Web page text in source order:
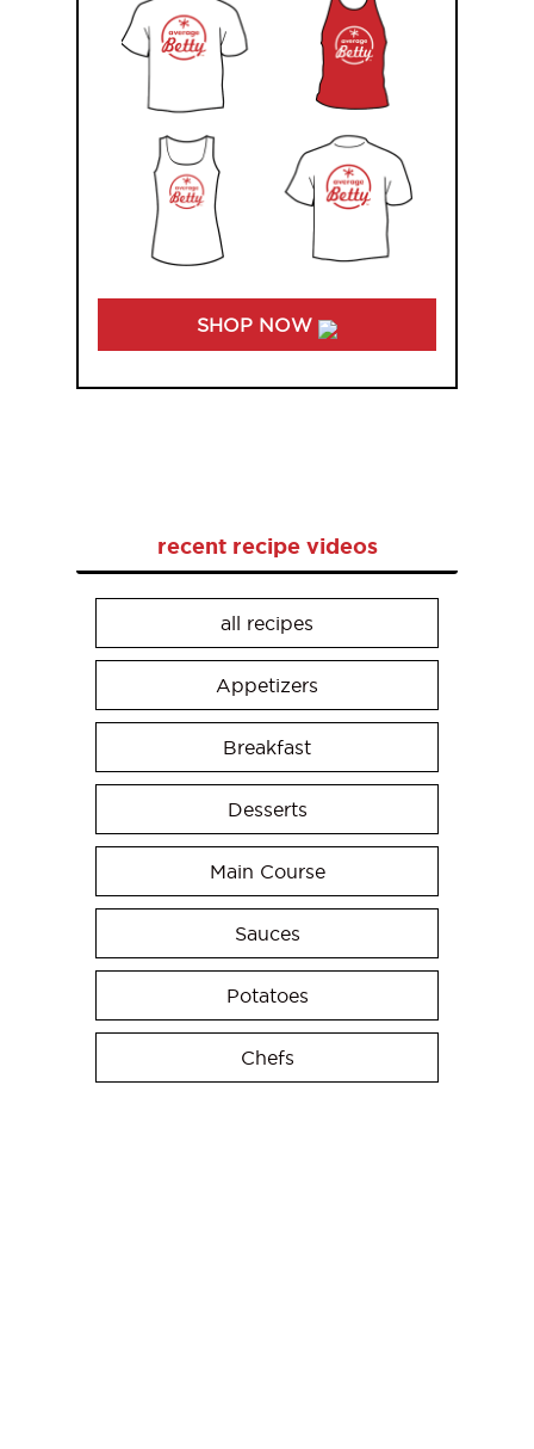
SHOP NOW
recent recipe videos
all recipes
Appetizers
Breakfast
Desserts
Main Course
Sauces
Potatoes
Chefs